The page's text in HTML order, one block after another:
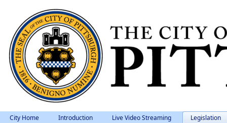
City Home Introduction Live Video Streaming Legislation